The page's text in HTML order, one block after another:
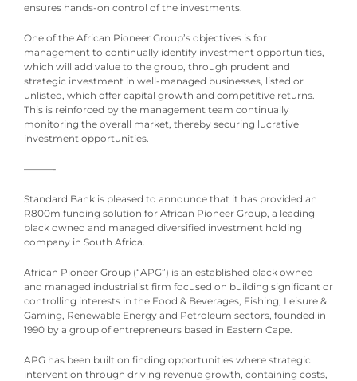
ensures hands-on control of the investments.
One of the African Pioneer Group’s objectives is for
management to continually identify investment opportunities,
which will add value to the group, through prudent and
strategic investment in well-managed businesses, listed or
unlisted, which offer capital growth and competitive returns.
This is reinforced by the management team continually
monitoring the overall market, thereby securing lucrative
investment opportunities.
———-
Standard Bank is pleased to announce that it has provided an
R800m funding solution for African Pioneer Group, a leading
black owned and managed diversified investment holding
company in South Africa.
African Pioneer Group (“APG”) is an established black owned
and managed industrialist firm focused on building significant or
controlling interests in the Food & Beverages, Fishing, Leisure &
Gaming, Renewable Energy and Petroleum sectors, founded in
1990 by a group of entrepreneurs based in Eastern Cape.
APG has been built on finding opportunities where strategic
intervention through driving revenue growth, containing costs,